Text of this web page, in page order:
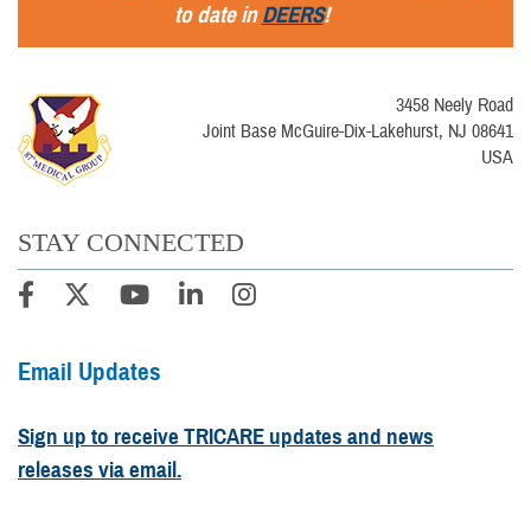
to date inDEERS!
3458 Neely Road
Joint Base McGuire-Dix-Lakehurst, NJ 08641
USA
STAY CONNECTED
Email Updates
Sign up to receive TRICARE updates and news
releases via email.